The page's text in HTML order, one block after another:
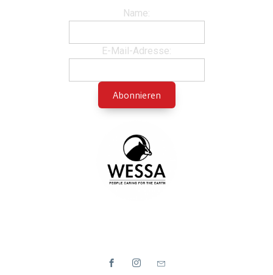
Name:
E-Mail-Adresse: